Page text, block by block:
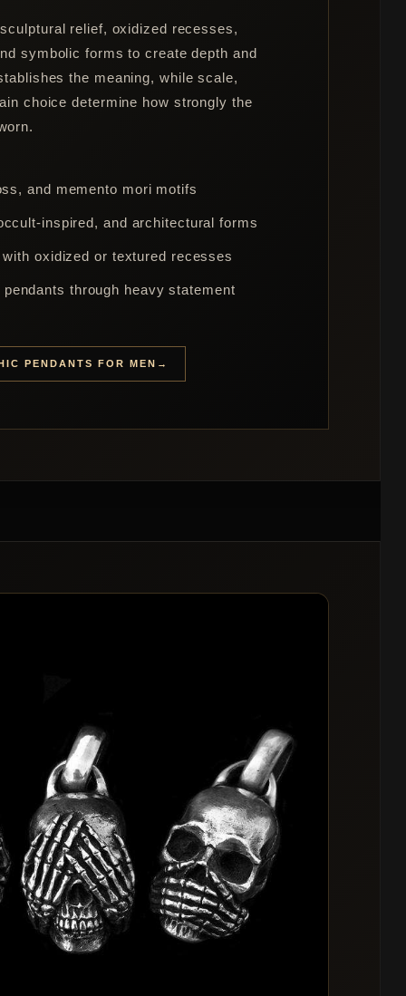
relief, oxidized recesses,
symbolic forms to create depth and
the meaning, while scale,
choice determine how strongly the
and memento mori motifs
inspired, and architectural forms
oxidized or textured recesses
through heavy statement
PENDANTS FOR MEN